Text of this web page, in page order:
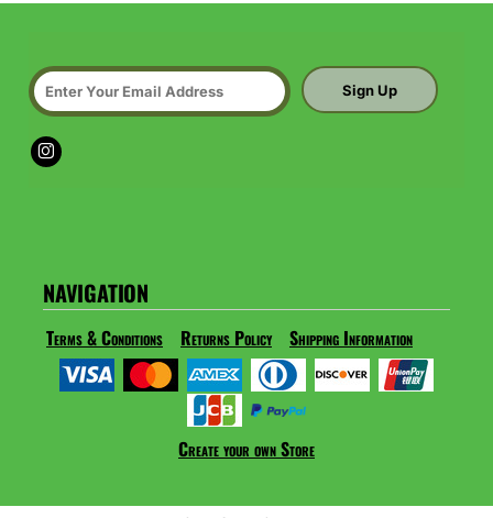
Sign Up
NAVIGATION
Terms & Conditions Returns Policy Shipping Information
Create your own Store